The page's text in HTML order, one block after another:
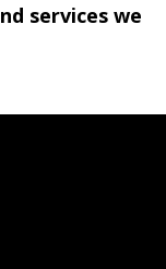
services we